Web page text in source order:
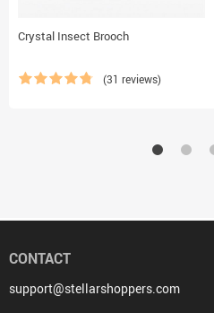
Crystal Insect Brooch
(31 reviews)
CONTACT
support@stellarshoppers.com